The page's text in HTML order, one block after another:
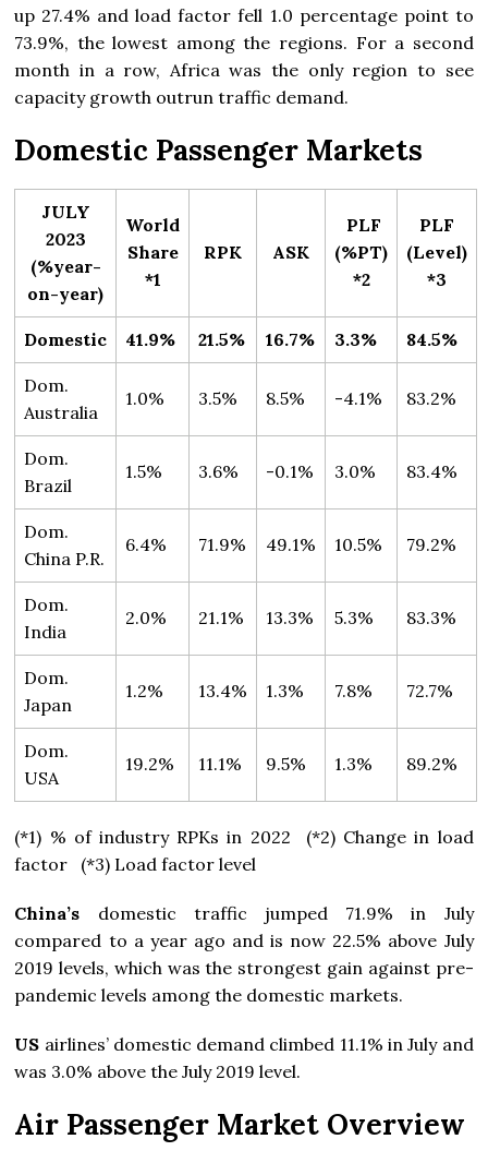
up 27.4% and load factor fell 1.0 percentage point to
73.9%, the lowest among the regions. For a second
month in a row, Africa was the only region to see
capacity growth outrun traffic demand.
Domestic Passenger Markets
JULY
2023
(%year-
on-year)
World
Share
*1
RPK ASK
PLF
(%PT)
*2
PLF
(Level)
*3
Domestic 41.9% 21.5% 16.7% 3.3% 84.5%
Dom.
Australia
1.0% 3.5% 8.5% -4.1% 83.2%
Dom.
Brazil
1.5% 3.6% -0.1% 3.0% 83.4%
Dom.
China P.R.
6.4% 71.9% 49.1% 10.5% 79.2%
Dom.
India
2.0% 21.1% 13.3% 5.3% 83.3%
Dom.
Japan
1.2% 13.4% 1.3% 7.8% 72.7%
Dom.
USA
19.2% 11.1% 9.5% 1.3% 89.2%
(*1) % of industry RPKs in 2022 (*2) Change in load
factor (*3) Load factor level
China’s domestic traffic jumped 71.9% in July
compared to a year ago and is now 22.5% above July
2019 levels, which was the strongest gain against pre-
pandemic levels among the domestic markets.
US airlines’ domestic demand climbed 11.1% in July and
was 3.0% above the July 2019 level.
Air Passenger Market Overview